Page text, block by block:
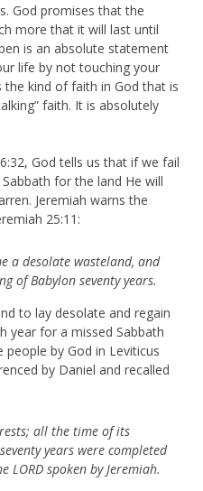
God promises that the
more that it will last until
is an absolute statement
life by not touching your
kind of faith in God that is
faith. It is absolutely
God tells us that if we fail
for the land He will
Jeremiah warns the
25:11:
a desolate wasteland, and
of Babylon seventy years.
to lay desolate and regain
year for a missed Sabbath
by God in Leviticus
by Daniel and recalled
all the time of its
years were completed
spoken by Jeremiah.